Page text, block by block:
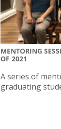
MENTORING
OF 2021
A series of
graduating